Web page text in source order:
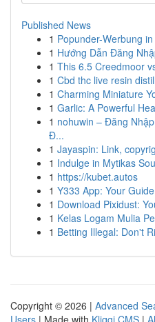
Published News
1 Popunder-Werbung
1 Hướng Dẫn Đăng
1 This 6.5 Creedmoor
1 Cbd thc live resin
1 Charming Miniature
1 Garlic: A Powerful
1 nohuwin – Đăng
Đ...
1 Jayaspin: Link,
1 Indulge in Mytikas
1 https://kubet.autos
1 Y333 App: Your
1 Download Pixidust:
1 Kelas Logam Mulia
1 Betting Illegal: Don't
Copyright © 2026 | Advanced
Users | Made with Kliqqi CMS |